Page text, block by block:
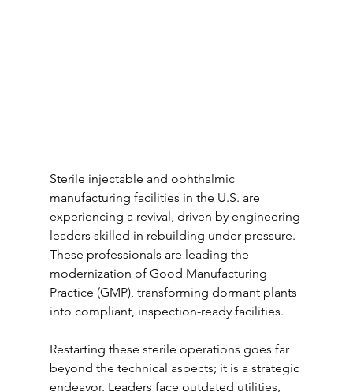
Sterile injectable and ophthalmic
manufacturing facilities in the U.S. are
experiencing a revival, driven by engineering
leaders skilled in rebuilding under pressure.
These professionals are leading the
modernization of Good Manufacturing
Practice (GMP), transforming dormant plants
into compliant, inspection-ready facilities.
Restarting these sterile operations goes far
beyond the technical aspects; it is a strategic
endeavor. Leaders face outdated utilities,